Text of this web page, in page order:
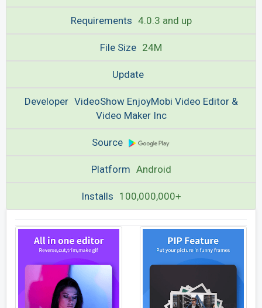
Requirements 4.0.3 and up
File Size 24M
Update
Developer VideoShow EnjoyMobi Video Editor &
Video Maker Inc
Source
Platform Android
Installs 100,000,000+